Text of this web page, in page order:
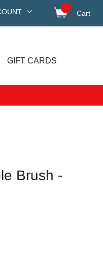
Cart
GIFT CARDS
Brush -